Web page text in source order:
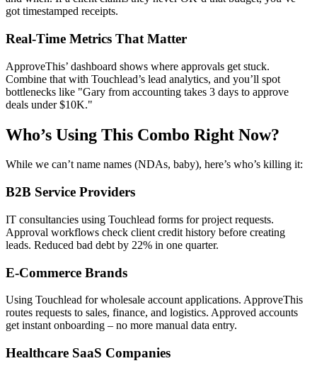
got timestamped receipts.
Real-Time Metrics That Matter
ApproveThis’ dashboard shows where approvals get stuck.
Combine that with Touchlead’s lead analytics, and you’ll spot
bottlenecks like "Gary from accounting takes 3 days to approve
deals under $10K."
Who’s Using This Combo Right Now?
While we can’t name names (NDAs, baby), here’s who’s killing it:
B2B Service Providers
IT consultancies using Touchlead forms for project requests.
Approval workflows check client credit history before creating
leads. Reduced bad debt by 22% in one quarter.
E-Commerce Brands
Using Touchlead for wholesale account applications. ApproveThis
routes requests to sales, finance, and logistics. Approved accounts
get instant onboarding – no more manual data entry.
Healthcare SaaS Companies